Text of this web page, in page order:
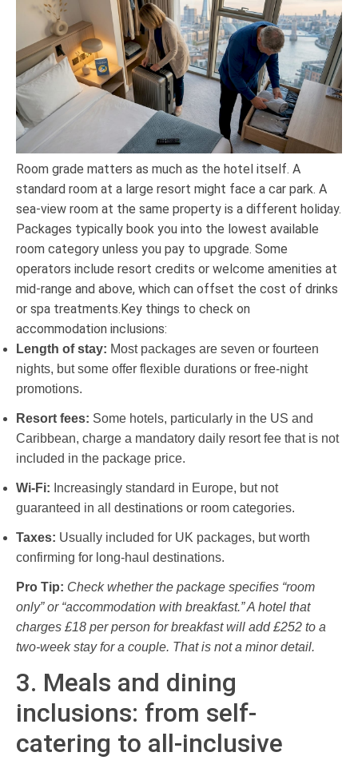
Room grade matters as much as the hotel itself. A
standard room at a large resort might face a car park. A
sea-view room at the same property is a different holiday.
Packages typically book you into the lowest available
room category unless you pay to upgrade. Some
operators include resort credits or welcome amenities at
mid-range and above, which can offset the cost of drinks
or spa treatments.Key things to check on
accommodation inclusions:
Length of stay: Most packages are seven or fourteen
nights, but some offer flexible durations or free-night
promotions.
Resort fees: Some hotels, particularly in the US and
Caribbean, charge a mandatory daily resort fee that is not
included in the package price.
Wi-Fi: Increasingly standard in Europe, but not
guaranteed in all destinations or room categories.
Taxes: Usually included for UK packages, but worth
confirming for long-haul destinations.
Pro Tip: Check whether the package specifies “room
only” or “accommodation with breakfast.” A hotel that
charges £18 per person for breakfast will add £252 to a
two-week stay for a couple. That is not a minor detail.
3. Meals and dining
inclusions: from self-
catering to all-inclusive